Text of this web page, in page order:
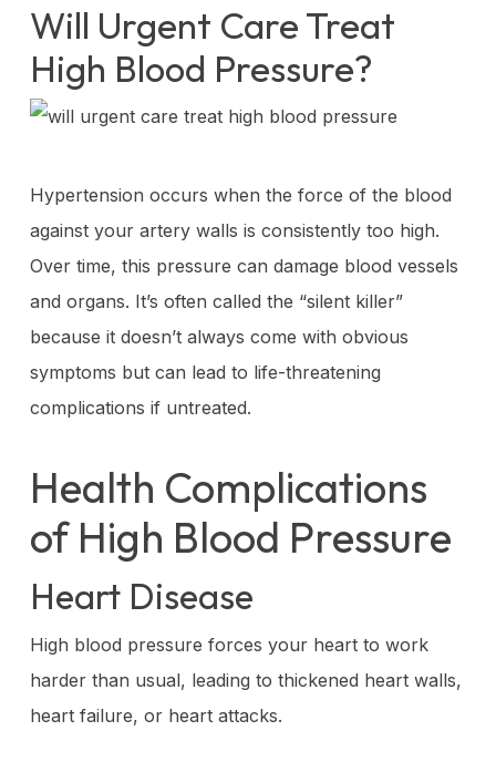
Will Urgent Care Treat
High Blood Pressure?
Hypertension occurs when the force of the blood
against your artery walls is consistently too high.
Over time, this pressure can damage blood vessels
and organs. It’s often called the “silent killer”
because it doesn’t always come with obvious
symptoms but can lead to life-threatening
complications if untreated.
Health Complications
of High Blood Pressure
Heart Disease
High blood pressure forces your heart to work
harder than usual, leading to thickened heart walls,
heart failure, or heart attacks.